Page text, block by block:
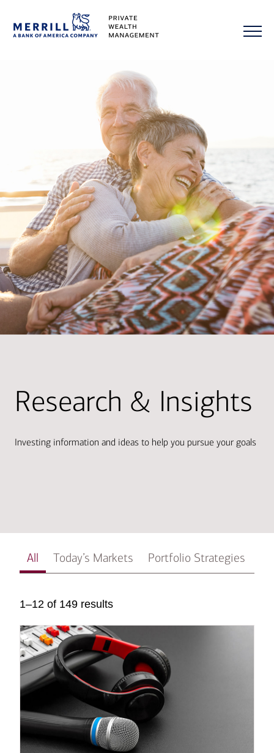
Research & Insights
Investing information and ideas to help you pursue your goals
All Today’s Markets Portfolio Strategies
1–12 of 149 results